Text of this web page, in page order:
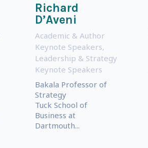
Richard
D’Aveni
Academic & Author
Keynote Speakers,
Leadership & Strategy
Keynote Speakers
Bakala Professor of
Strategy
Tuck School of
Business at
Dartmouth...